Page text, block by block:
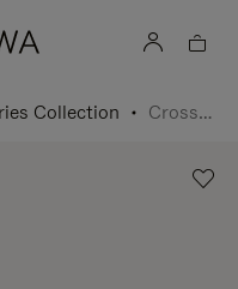
Collection Cross-Body Bag Small